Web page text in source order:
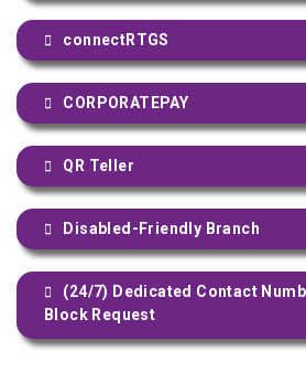
connectRTGS
CORPORATEPAY
QR Teller
Disabled-Friendly Branch
(24/7) Dedicated Contact
Block Request